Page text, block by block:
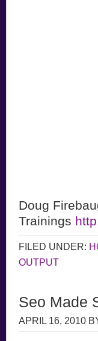
Doug
Trainings
FILED UNDER:
OUTPUT
Seo Made
APRIL 16, 2010